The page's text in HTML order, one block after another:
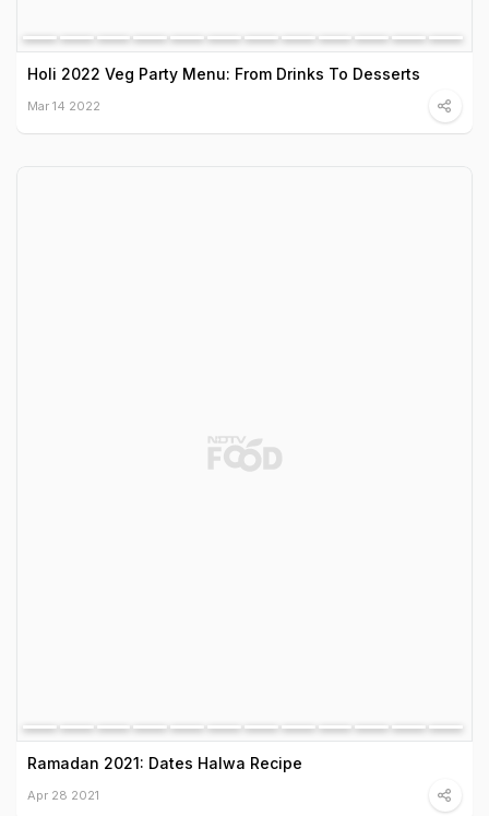
Holi 2022 Veg Party Menu: From Drinks To Desserts
Mar 14 2022
Ramadan 2021: Dates Halwa Recipe
Apr 28 2021